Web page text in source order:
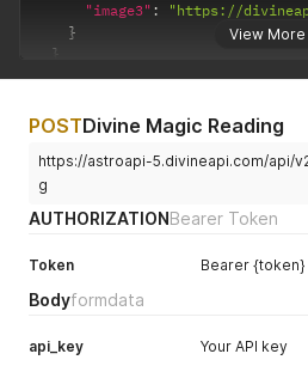
View More
"image3" :
"https://
}
}
}
POSTDivine Magic Reading
https://astroapi-5.divineapi.com/api/
g
AUTHORIZATIONBearer Token
Token Bearer {token}
Bodyformdata
api_key Your API key